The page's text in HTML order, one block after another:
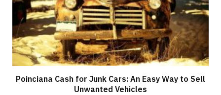
Poinciana Cash for Junk Cars: An Easy Way to Sell
Unwanted Vehicles